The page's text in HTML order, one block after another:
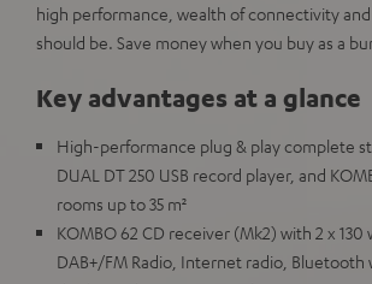
high performance, wealth of connectivity
should be. Save money when you buy as a
Key advantages at a glance
High-performance plug & play complete
DUAL DT 250 USB record player, and
rooms up to 35 m²
KOMBO 62 CD receiver (Mk2) with 2 x
DAB+/FM Radio, Internet radio, Bluetooth